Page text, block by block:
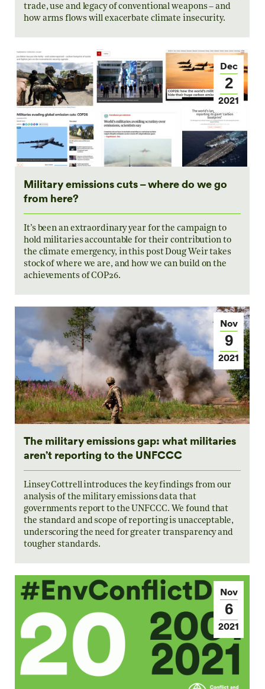
trade, use and legacy of conventional weapons – and
how arms flows will exacerbate climate insecurity.
Dec
2
2021
Military emissions cuts – where do we go
from here?
It’s been an extraordinary year for the campaign to
hold militaries accountable for their contribution to
the climate emergency, in this post Doug Weir takes
stock of where we are, and how we can build on the
achievements of COP26.
Nov
9
2021
The military emissions gap: what militaries
aren’t reporting to the UNFCCC
Linsey Cottrell introduces the key findings from our
analysis of the military emissions data that
governments report to the UNFCCC. We found that
the standard and scope of reporting is unacceptable,
underscoring the need for greater transparency and
tougher standards.
Nov
6
2021